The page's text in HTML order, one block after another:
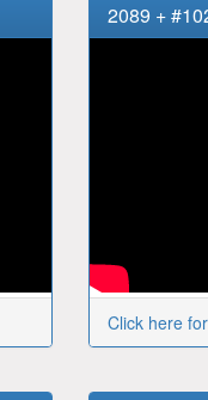
2089 +
Click here